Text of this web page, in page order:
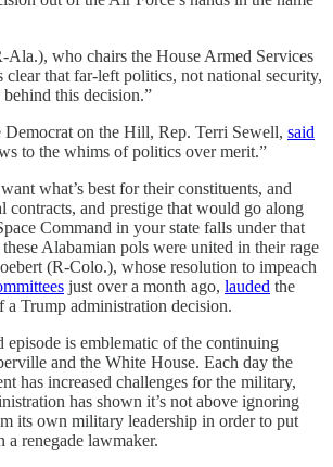
Ala.), who chairs the House Armed Services
clear that far-left politics, not national security,
this decision.”
Democrat on the Hill, Rep. Terri Sewell, said
to the whims of politics over merit.”
what’s best for their constituents, and
contracts, and prestige that would go along
Command in your state falls under that
Alabamian pols were united in their rage
(R-Colo.), whose resolution to impeach
just over a month ago, lauded the
a Trump administration decision.
episode is emblematic of the continuing
and the White House. Each day the
has increased challenges for the military,
has shown it’s not above ignoring
its own military leadership in order to put
a renegade lawmaker.